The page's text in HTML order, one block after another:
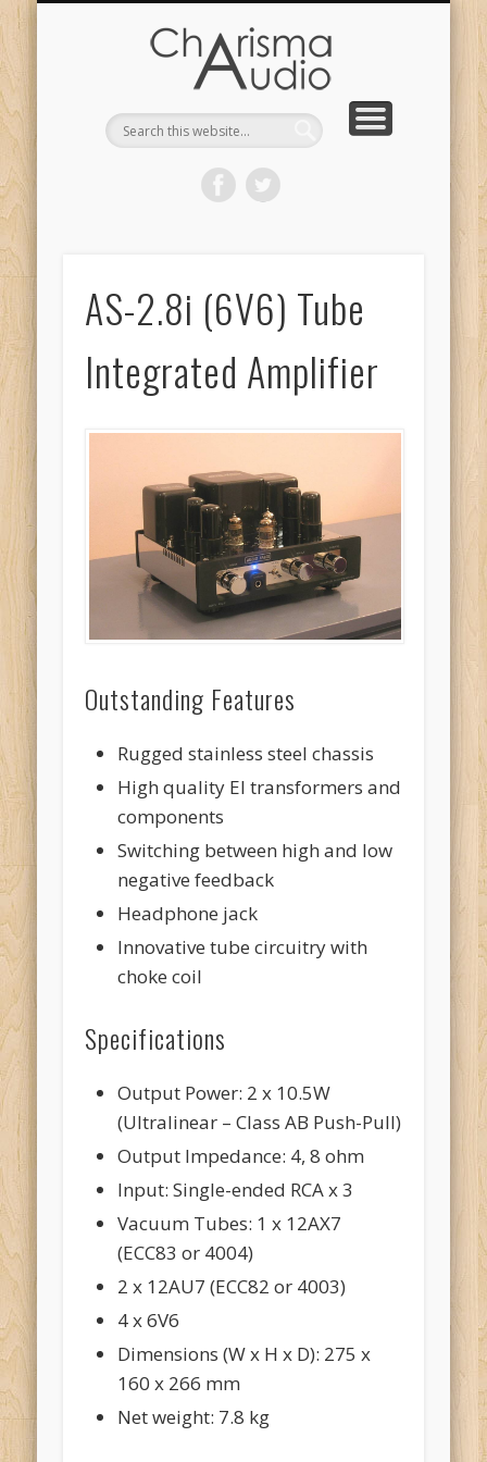
AS-2.8i (6V6) Tube
Integrated Amplifier
Outstanding Features
Rugged stainless steel chassis
High quality EI transformers and
components
Switching between high and low
negative feedback
Headphone jack
Innovative tube circuitry with
choke coil
Specifications
Output Power: 2 x 10.5W
(Ultralinear – Class AB Push-Pull)
Output Impedance: 4, 8 ohm
Input: Single-ended RCA x 3
Vacuum Tubes: 1 x 12AX7
(ECC83 or 4004)
2 x 12AU7 (ECC82 or 4003)
4 x 6V6
Dimensions (W x H x D): 275 x
160 x 266 mm
Net weight: 7.8 kg